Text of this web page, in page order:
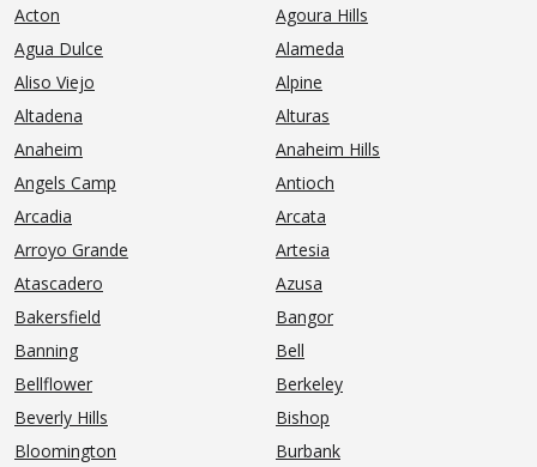
Acton
Agoura Hills
Agua Dulce
Alameda
Aliso Viejo
Alpine
Altadena
Alturas
Anaheim
Anaheim Hills
Angels Camp
Antioch
Arcadia
Arcata
Arroyo Grande
Artesia
Atascadero
Azusa
Bakersfield
Bangor
Banning
Bell
Bellflower
Berkeley
Beverly Hills
Bishop
Bloomington
Burbank